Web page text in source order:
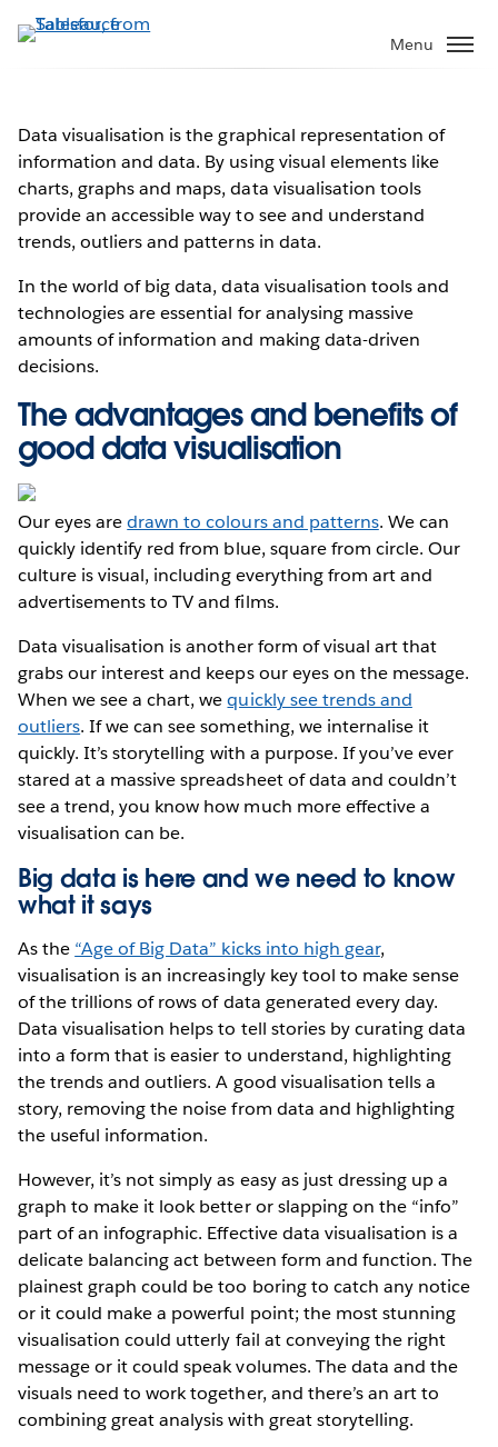
to
Menu
Data visualisation is the graphical representation of
information and data. By using visual elements like
charts, graphs and maps, data visualisation tools
provide an accessible way to see and understand
trends, outliers and patterns in data.
In the world of big data, data visualisation tools and
technologies are essential for analysing massive
amounts of information and making data-driven
decisions.
The advantages and benefits of
good data visualisation
Our eyes aredrawn to colours and patterns. We can
quickly identify red from blue, square from circle. Our
culture is visual, including everything from art and
advertisements to TV and films.
Data visualisation is another form of visual art that
grabs our interest and keeps our eyes on the message.
When we see a chart, wequickly see trends and
outliers. If we can see something, we internalise it
quickly. It’s storytelling with a purpose. If you’ve ever
stared at a massive spreadsheet of data and couldn’t
see a trend, you know how much more effective a
visualisation can be.
Big data is here and we need to know
what it says
As the “Age of Big Data” kicks into high gear,
visualisation is an increasingly key tool to make sense
of the trillions of rows of data generated every day.
Data visualisation helps to tell stories by curating data
into a form that is easier to understand, highlighting
the trends and outliers. A good visualisation tells a
story, removing the noise from data and highlighting
the useful information.
However, it’s not simply as easy as just dressing up a
graph to make it look better or slapping on the “info”
part of an infographic. Effective data visualisation is a
delicate balancing act between form and function. The
plainest graph could be too boring to catch any notice
or it could make a powerful point; the most stunning
visualisation could utterly fail at conveying the right
message or it could speak volumes. The data and the
visuals need to work together, and there’s an art to
combining great analysis with great storytelling.